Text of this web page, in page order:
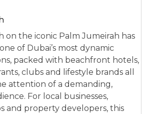
on the iconic Palm Jumeirah has
of Dubai’s most dynamic
packed with beachfront hotels,
clubs and lifestyle brands all
attention of a demanding,
For local businesses,
and property developers, this